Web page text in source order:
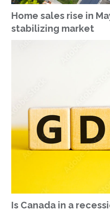
Home sales rise in
stabilizing market
Is Canada in a